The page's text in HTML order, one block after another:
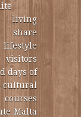
living
share
days of
Malta